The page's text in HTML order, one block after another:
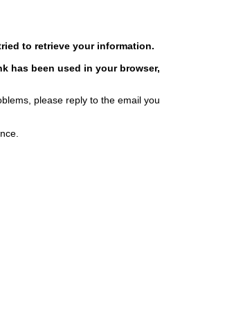
to retrieve your information.
has been used in your browser,
please reply to the email you